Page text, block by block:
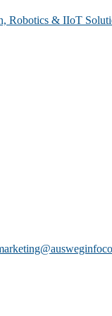
Robotics & IIoT